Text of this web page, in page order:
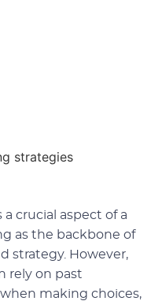
a crucial aspect of a
as the backbone of
strategy. However,
rely on past
making choices,